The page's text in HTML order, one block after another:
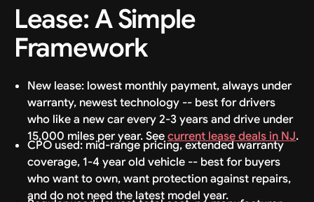
Lease: A Simple
Framework
New lease: lowest monthly payment, always under
warranty, newest technology -- best for drivers
who like a new car every 2-3 years and drive under
15,000 miles per year. Seecurrent lease deals in NJ.
CPO used: mid-range pricing, extended warranty
coverage, 1-4 year old vehicle -- best for buyers
who want to own, want protection against repairs,
and do not need the latest model year.